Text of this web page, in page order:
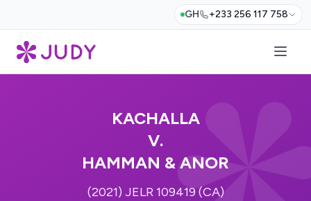
GH +233 256 117 758
KACHALLA
V.
HAMMAN & ANOR
(2021) JELR 109419 (CA)